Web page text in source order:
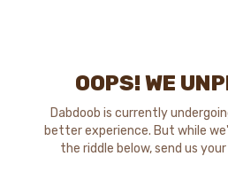
OOPS! WE
Dabdoob is currently
better experience. But while
the riddle below, send us